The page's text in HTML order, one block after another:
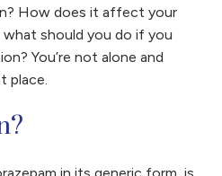
How does it affect your
what should you do if you
You’re not alone and
place.